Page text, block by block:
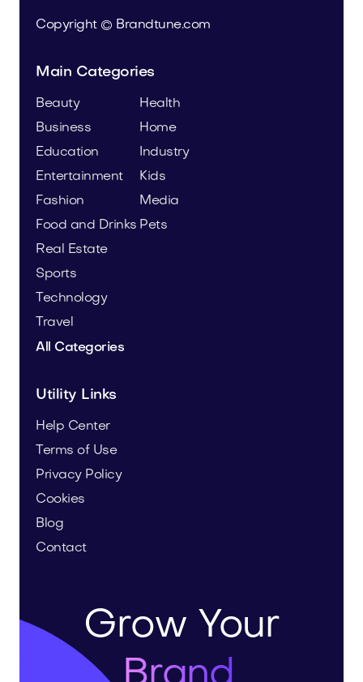
Copyright © Brandtune.com
Main Categories
Beauty
Business
Education
Entertainment
Fashion
Food and Drinks
Health
Home
Industry
Kids
Media
Pets
Real Estate
Sports
Technology
Travel
All Categories
Utility Links
Help Center
Terms of Use
Privacy Policy
Cookies
Blog
Contact
Grow Your